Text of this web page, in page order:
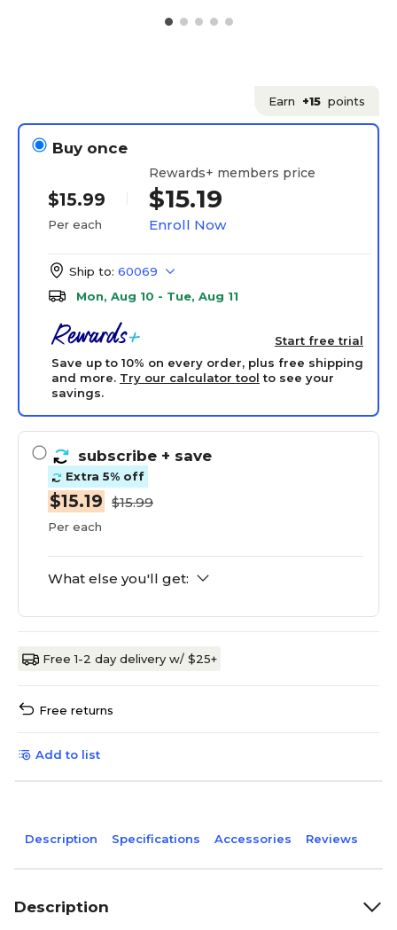
Earn +15 points
Buy once
$15.99
Per each
Rewards+ members price
$15.19
Enroll Now
Ship to: 60069
Mon, Aug 10 - Tue, Aug 11
Start free trial
Save up to 10% on every order, plus free shipping
and more. Try our calculator tool to see your
savings.
subscribe + save
Extra 5% off
$15.19 $15.99
Per each
What else you'll get:
Free 1-2 day delivery w/ $25+
Free returns
Add to list
Description Specifications Accessories Reviews
Description